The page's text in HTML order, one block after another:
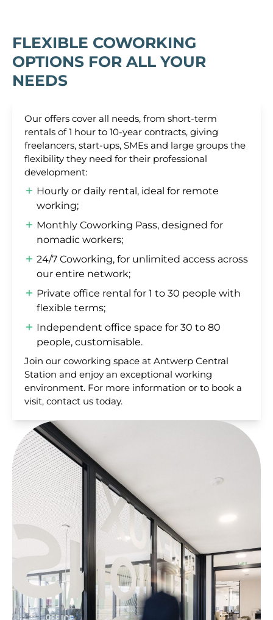
FLEXIBLE COWORKING
OPTIONS FOR ALL YOUR
NEEDS
Our offers cover all needs, from short-term
rentals of 1 hour to 10-year contracts, giving
freelancers, start-ups, SMEs and large groups the
flexibility they need for their professional
development:
Hourly or daily rental, ideal for remote
working;
Monthly Coworking Pass, designed for
nomadic workers;
24/7 Coworking, for unlimited access across
our entire network;
Private office rental for 1 to 30 people with
flexible terms;
Independent office space for 30 to 80
people, customisable.
Join our coworking space at Antwerp Central
Station and enjoy an exceptional working
environment. For more information or to book a
visit, contact us today.